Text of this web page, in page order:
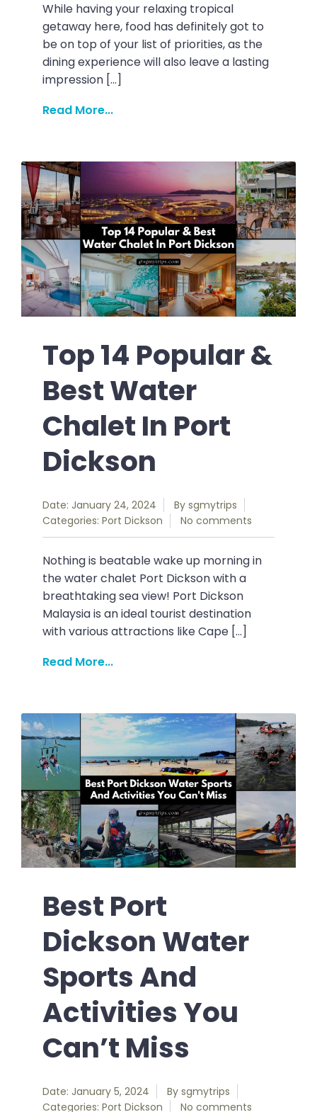
While having your relaxing tropical
getaway here, food has definitely got to
be on top of your list of priorities, as the
dining experience will also leave a lasting
impression […]
Read More...
Top 14 Popular &
Best Water
Chalet In Port
Dickson
Date: January 24, 2024 By sgmytrips
Categories: Port Dickson No comments
Nothing is beatable wake up morning in
the water chalet Port Dickson with a
breathtaking sea view! Port Dickson
Malaysia is an ideal tourist destination
with various attractions like Cape […]
Read More...
Best Port
Dickson Water
Sports And
Activities You
Can’t Miss
Date: January 5, 2024 By sgmytrips
Categories: Port Dickson No comments